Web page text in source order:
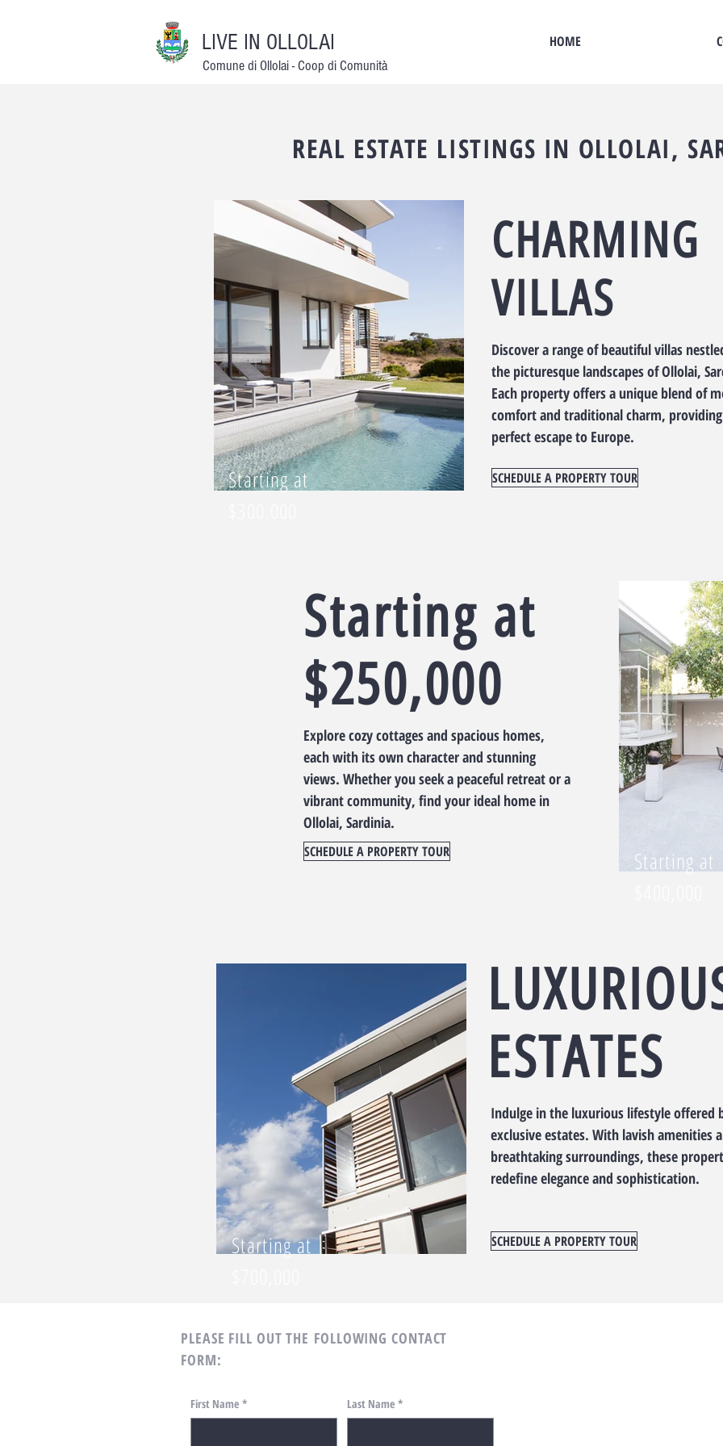
LIVE IN OLLOLAI HOME
Comune di Ollolai - Coop di Comunità
REAL ESTATE LISTINGS IN OLLOLAI,
Starting at
CHARMING
VILLAS
Discover a range of beautiful villas
the picturesque landscapes of Ollolai,
Each property offers a unique blend of
comfort and traditional charm,
perfect escape to Europe.
SCHEDULE A PROPERTY TOUR
Starting at
$250,000
Explore cozy cottages and spacious homes,
each with its own character and stunning
views. Whether you seek a peaceful retreat or a
vibrant community, find your ideal home in
Ollolai, Sardinia.
SCHEDULE A PROPERTY TOUR
Starting at
Starting at
ESTATES
Indulge in the luxurious lifestyle offered
exclusive estates. With lavish amenities
breathtaking surroundings, these
redefine elegance and sophistication.
SCHEDULE A PROPERTY TOUR
PLEASE FILL OUT THE FOLLOWING CONTACT
FORM:
First Name * Last Name *